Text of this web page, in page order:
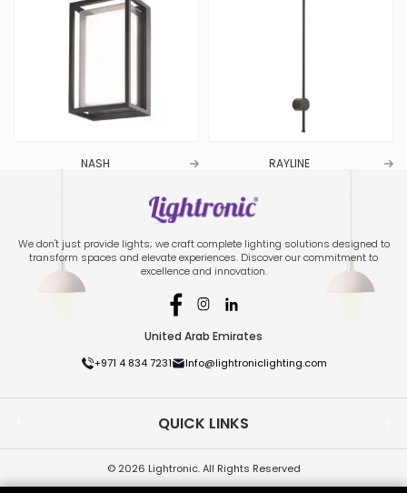
NASH RAYLINE
We don't just provide lights; we craft complete lighting solutions designed to
transform spaces and elevate experiences. Discover our commitment to
excellence and innovation.
United Arab Emirates
+971 4 834 7231 Info@lightroniclighting.com
QUICK LINKS
© 2026 Lightronic. All Rights Reserved